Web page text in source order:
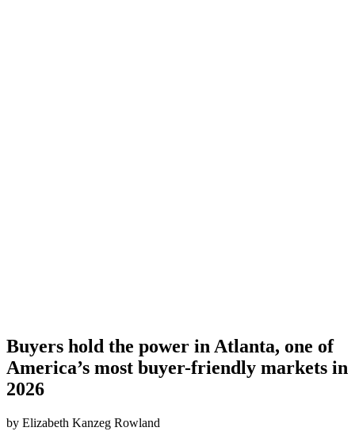
Buyers hold the power in Atlanta, one of
America’s most buyer-friendly markets in
2026
by Elizabeth Kanzeg Rowland